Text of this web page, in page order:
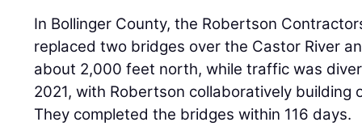
In Bollinger County, the Robertson
replaced two bridges over the Castor River
about 2,000 feet north, while traffic was
2021, with Robertson collaboratively building
They completed the bridges within 116 days.